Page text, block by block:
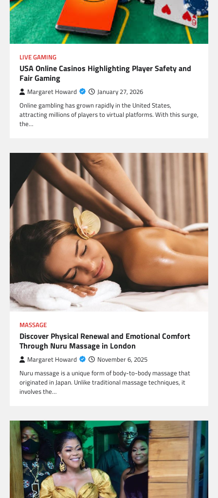
LIVE GAMING
USA Online Casinos Highlighting Player Safety and
Fair Gaming
Margaret Howard January 27, 2026
Online gambling has grown rapidly in the United States,
attracting millions of players to virtual platforms. With this surge,
the…
MASSAGE
Discover Physical Renewal and Emotional Comfort
Through Nuru Massage in London
Margaret Howard November 6, 2025
Nuru massage is a unique form of body-to-body massage that
originated in Japan. Unlike traditional massage techniques, it
involves the…